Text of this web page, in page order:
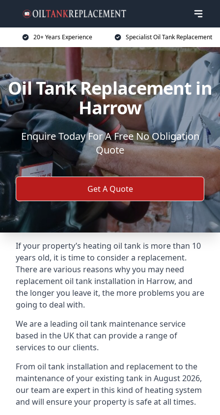
20+ Years Experience Specialist Oil Tank Replacement
Oil Tank Replacement in
Harrow
Enquire Today For A Free No Obligation
Quote
Get A Quote
If your property’s heating oil tank is more than 10
years old, it is time to consider a replacement.
There are various reasons why you may need
replacement oil tank installation in Harrow, and
the longer you leave it, the more problems you are
going to deal with.
We are a leading oil tank maintenance service
based in the UK that can provide a range of
services to our clients.
From oil tank installation and replacement to the
maintenance of your existing tank in August 2026,
our team are expert in this kind of heating system
and will ensure your property is safe at all times.